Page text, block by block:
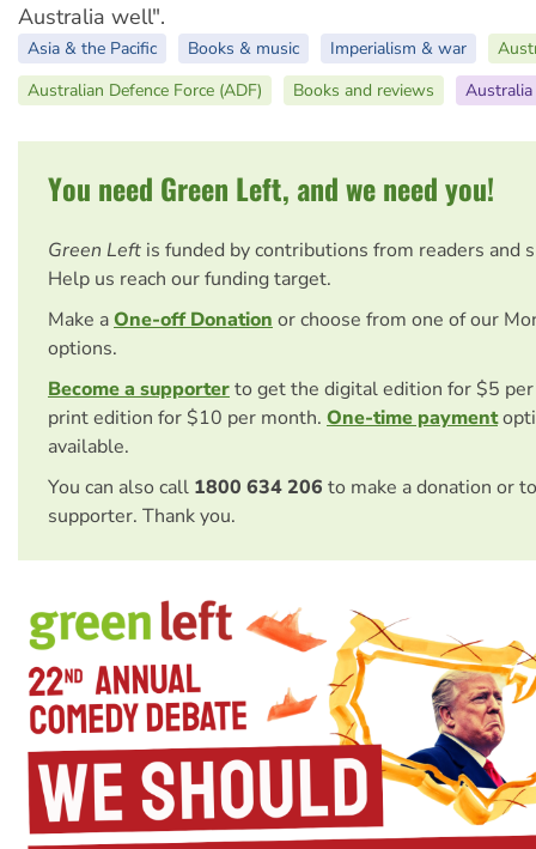
Australia well".
Asia & the Pacific Books & music Imperialism & war
Australian Defence Force (ADF)
Books and reviews Australia
You need Green Left, and we need you!
Green Left is funded by contributions from readers and
Help us reach our funding target.
Make aOne-off Donation or choose from one of our
options.
Become a supporterto get the digital edition for $5
print edition for $10 per month. One-time payment
available.
You can also call 1800 634 206 to make a donation or
supporter. Thank you.